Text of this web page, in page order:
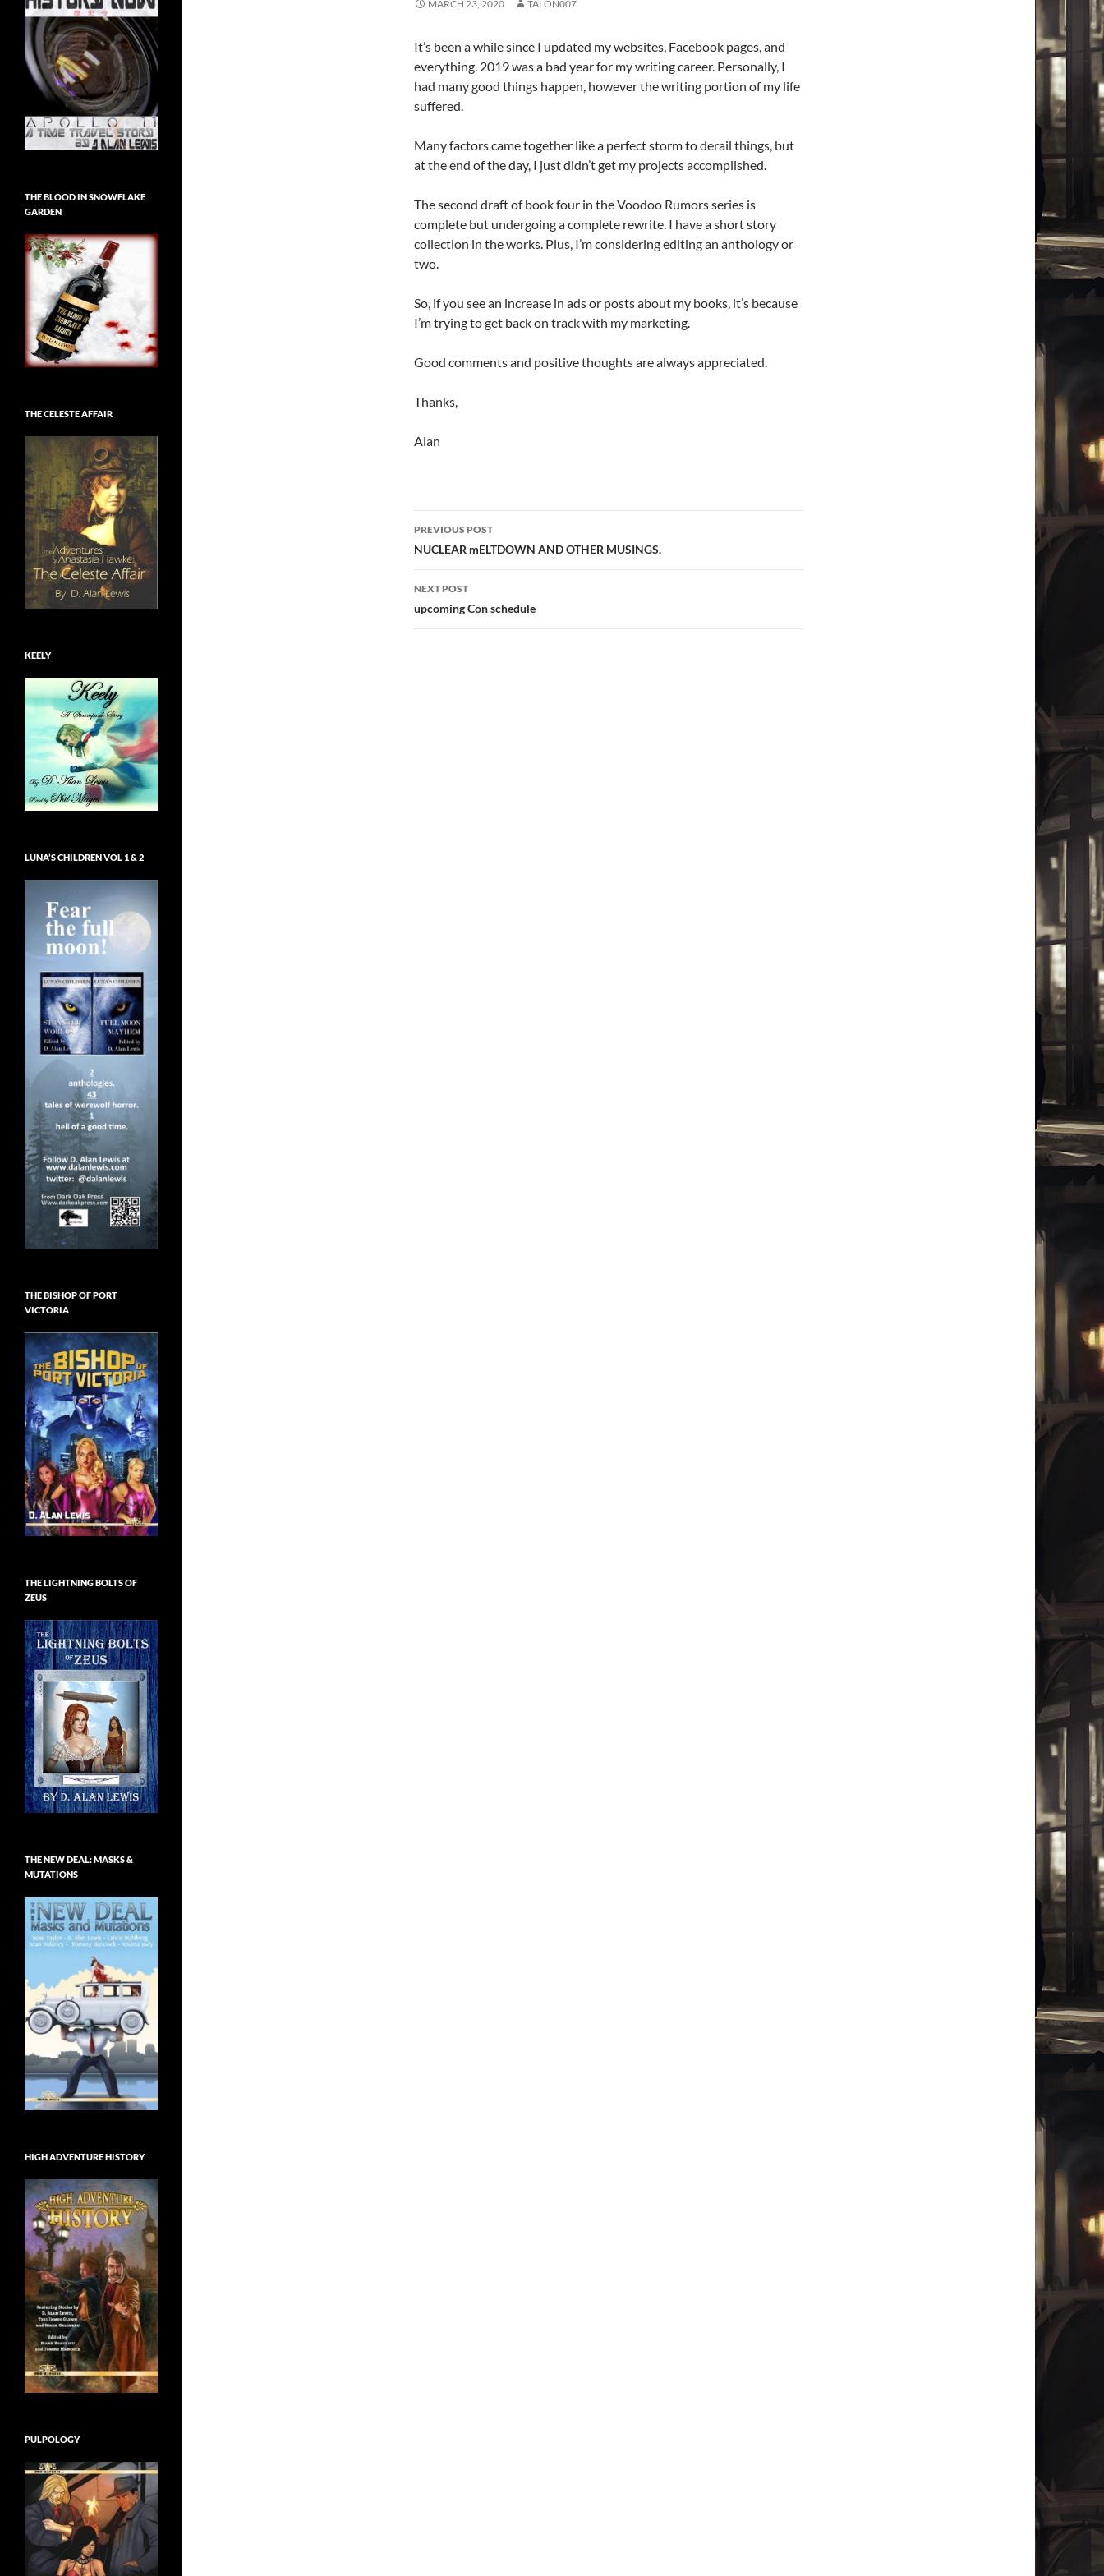
MARCH 23, 2020 TALON007
It’s been a while since I updated my websites, Facebook pages, and
everything. 2019 was a bad year for my writing career. Personally, I
had many good things happen, however the writing portion of my life
suffered.
Many factors came together like a perfect storm to derail things, but
at the end of the day, I just didn’t get my projects accomplished.
The second draft of book four in the Voodoo Rumors series is
complete but undergoing a complete rewrite. I have a short story
collection in the works. Plus, I’m considering editing an anthology or
two.
So, if you see an increase in ads or posts about my books, it’s because
I’m trying to get back on track with my marketing.
Good comments and positive thoughts are always appreciated.
Thanks,
Alan
Post
navigation
PREVIOUS POST
NUCLEAR mELTDOWN AND OTHER MUSINGS.
NEXT POST
upcoming Con schedule
THE BLOOD IN SNOWFLAKE
GARDEN
THE CELESTE AFFAIR
KEELY
LUNA’S CHILDREN VOL 1 & 2
THE BISHOP OF PORT
VICTORIA
THE LIGHTNING BOLTS OF
ZEUS
THE NEW DEAL: MASKS &
MUTATIONS
HIGH ADVENTURE HISTORY
PULPOLOGY